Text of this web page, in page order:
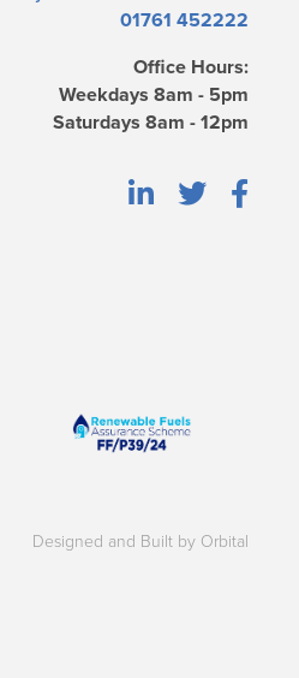
01761 452222
Office Hours:
Weekdays 8am - 5pm
Saturdays 8am - 12pm
Designed and Built by Orbital